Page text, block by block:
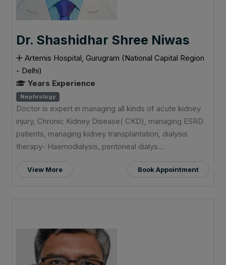
Dr. Shashidhar Shree Niwas
Artemis Hospital, Gurugram (National Capital Region
- Delhi)
Years Experience
Nephrology
Doctor is expert in managing all kinds of acute kidney
injury, Chronic Kidney Disease( CKD), managing ESRD
patients, managing kidney transplantation, dialysis
therapy- Haemodialysis, peritoneal dialys...
View More Book Appointment